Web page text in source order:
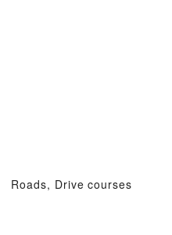
Roads, Drive courses